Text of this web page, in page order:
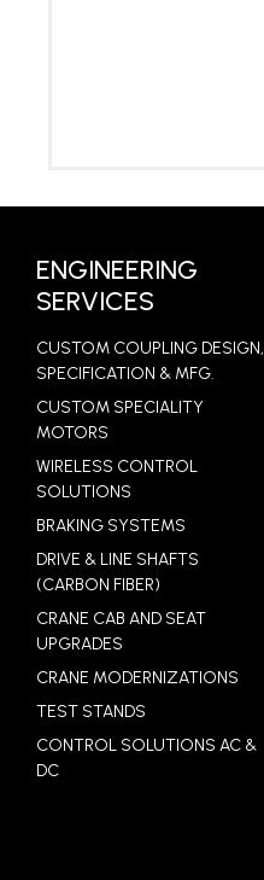
ENGINEERING
SERVICES
CUSTOM COUPLING DESIGN,
SPECIFICATION & MFG.
CUSTOM SPECIALITY
MOTORS
WIRELESS CONTROL
SOLUTIONS
BRAKING SYSTEMS
DRIVE & LINE SHAFTS
(CARBON FIBER)
CRANE CAB AND SEAT
UPGRADES
CRANE MODERNIZATIONS
TEST STANDS
CONTROL SOLUTIONS AC &
DC